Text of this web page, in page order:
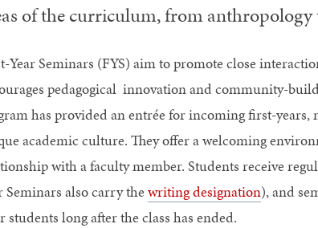
of the curriculum, from anthropology
Year Seminars (FYS) aim to promote close
pedagogical innovation and community-
has provided an entrée for incoming first-
academic culture. They offer a welcoming
with a faculty member. Students receive
Seminars also carry the writing designation), and
students long after the class has ended.